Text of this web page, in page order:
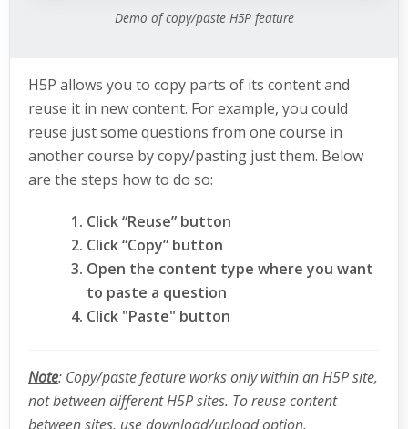
Demo of copy/paste H5P feature
H5P allows you to copy parts of its content and
reuse it in new content. For example, you could
reuse just some questions from one course in
another course by copy/pasting just them. Below
are the steps how to do so:
Click “Reuse” button
Click “Copy” button
Open the content type where you want
to paste a question
Click "Paste" button
Note: Copy/paste feature works only within an H5P site,
not between different H5P sites. To reuse content
between sites, use download/upload option.